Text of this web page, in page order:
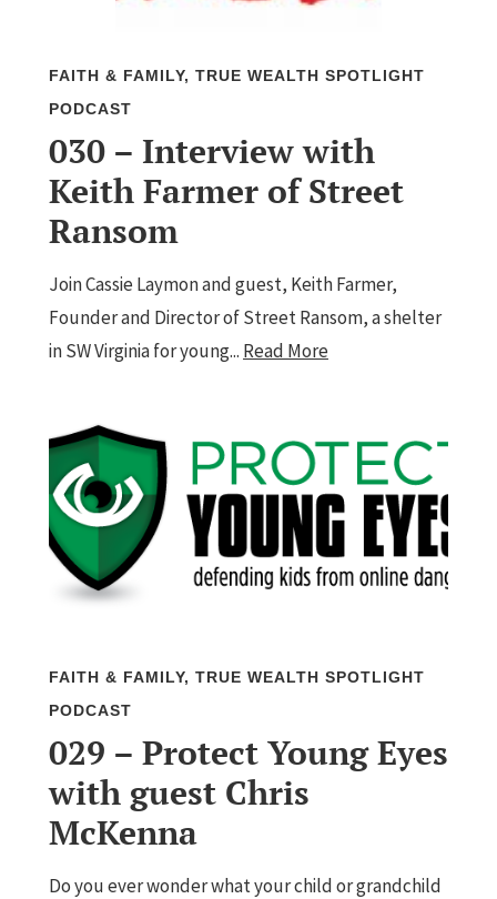
FAITH & FAMILY, TRUE WEALTH SPOTLIGHT
PODCAST
030 – Interview with
Keith Farmer of Street
Ransom
Join Cassie Laymon and guest, Keith Farmer,
Founder and Director of Street Ransom, a shelter
in SW Virginia for young... Read More
FAITH & FAMILY, TRUE WEALTH SPOTLIGHT
PODCAST
029 – Protect Young Eyes
with guest Chris
McKenna
Do you ever wonder what your child or grandchild